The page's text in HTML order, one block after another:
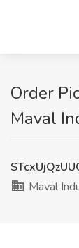
Order
Maval
Maval